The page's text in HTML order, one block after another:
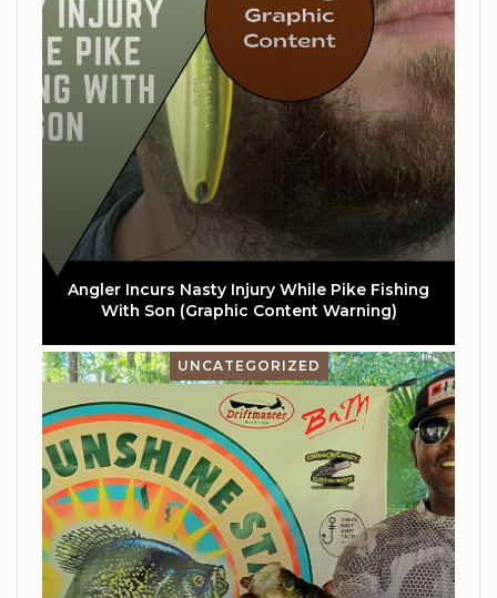
Angler Incurs Nasty Injury While Pike Fishing
With Son (Graphic Content Warning)
UNCATEGORIZED